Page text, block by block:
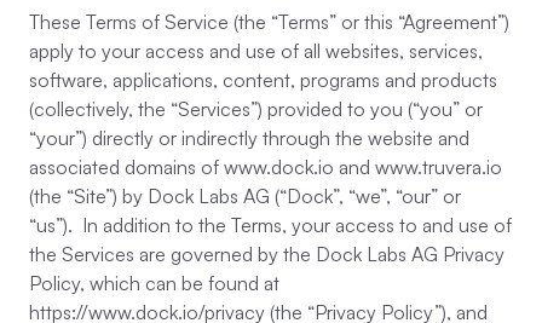
These Terms of Service (the “Terms” or this “Agreement”)
apply to your access and use of all websites, services,
software, applications, content, programs and products
(collectively, the “Services”) provided to you (“you” or
“your”) directly or indirectly through the website and
associated domains of www.dock.io and www.truvera.io
(the “Site”) by Dock Labs AG (“Dock”, “we”, “our” or
“us”). In addition to the Terms, your access to and use of
the Services are governed by the Dock Labs AG Privacy
Policy, which can be found at
https://www.dock.io/privacy (the “Privacy Policy”), and